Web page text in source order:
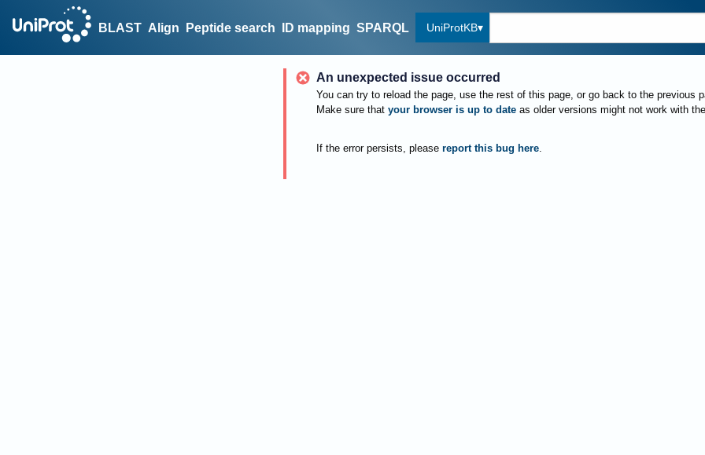
BLAST Align Peptide search ID mapping SPARQL UniProtKB
An unexpected issue occurred
You can try to reload the page, use the rest of this page, or go back to the previous
Make sure that your browser is up to date as older versions might not work with
If the error persists, please report this bug here.